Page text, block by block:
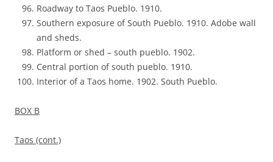
Roadway to Taos Pueblo. 1910.
Southern exposure of South Pueblo. 1910. Adobe wall
and sheds.
Platform or shed – south pueblo. 1902.
Central portion of south pueblo. 1910.
Interior of a Taos home. 1902. South Pueblo.
BOX B
Taos (cont.)